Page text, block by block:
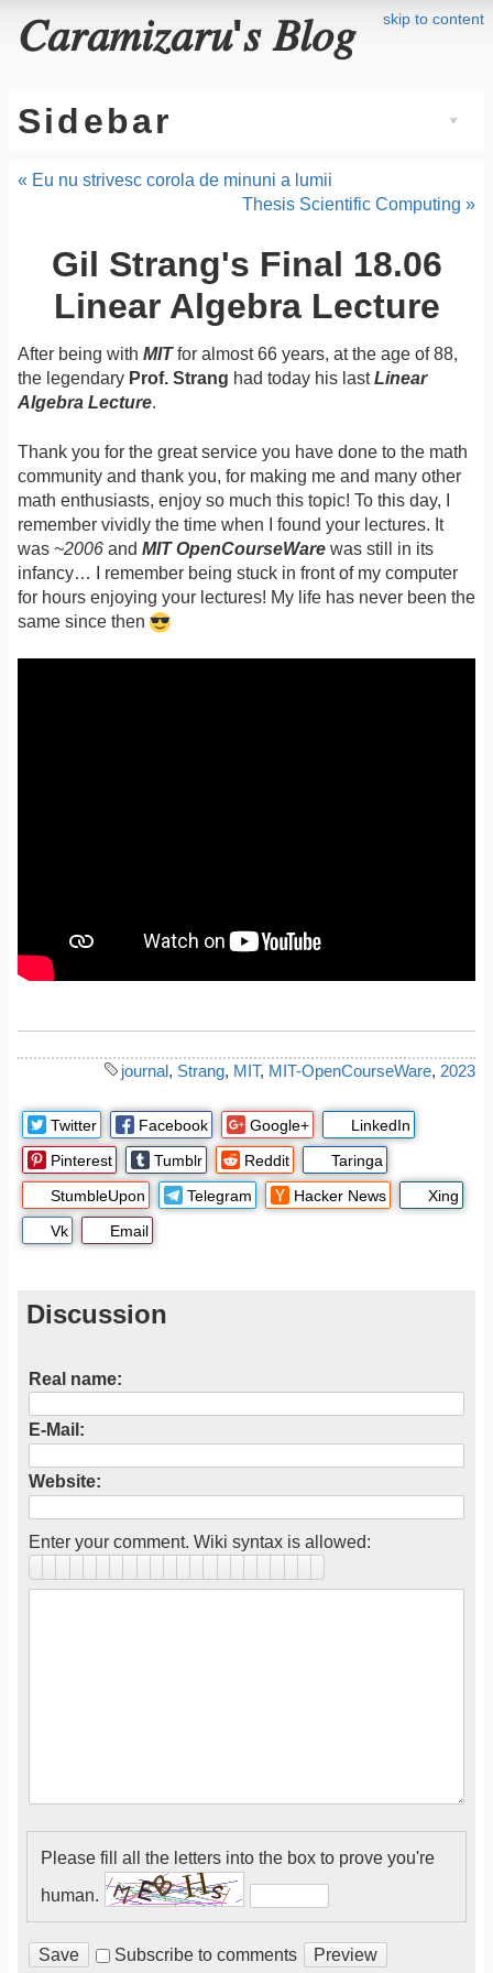
skip to content
𝐶𝑎𝑟𝑎𝑚𝑖𝑧𝑎𝑟𝑢'𝑠 𝐵𝑙𝑜𝑔
Sidebar
« Eu nu strivesc corola de minuni a lumii
Thesis Scientific Computing »
Gil Strang's Final 18.06
Linear Algebra Lecture
After being with MITfor almost 66 years, at the age of 88,
the legendary Prof. Strang had today his lastLinear
Algebra Lecture.
Thank you for the great service you have done to the math
community and thank you, for making me and many other
math enthusiasts, enjoy so much this topic! To this day, I
remember vividly the time when I found your lectures. It
was ~2006 and MIT OpenCourseWare was still in its
infancy… I remember being stuck in front of my computer
for hours enjoying your lectures! My life has never been the
same since then
journal, Strang, MIT, MIT-OpenCourseWare, 2023
Twitter Facebook Google+
LinkedIn
Pinterest
Tumblr Reddit
Taringa
StumbleUpon
Telegram Hacker News
Xing
Vk
Email
Discussion
Real name:
E-Mail:
Website:
Enter your comment. Wiki syntax is allowed:
Please fill all the letters into the box to prove you're
human.
Subscribe to comments